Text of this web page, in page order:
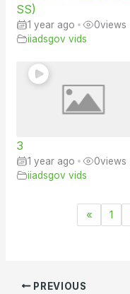
SS)
1 year ago • 0views
iiadsgov vids
3
1 year ago • 0views
iiadsgov vids
« 1
PREVIOUS